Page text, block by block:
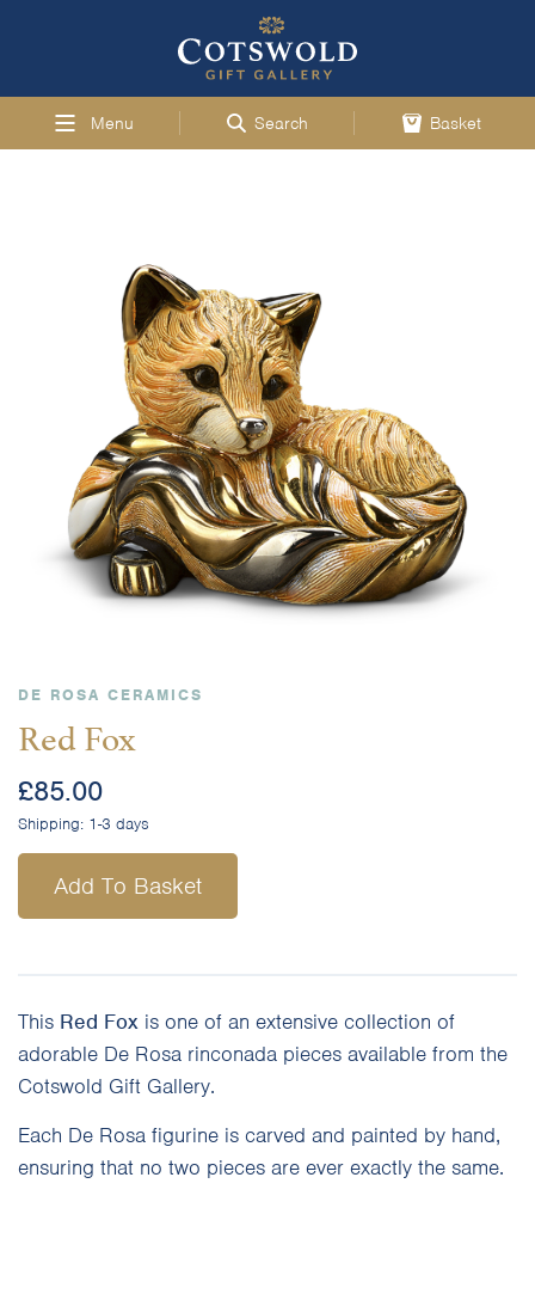
Menu Search Basket
DE ROSA CERAMICS
Red Fox
£85.00
Shipping: 1-3 days
Add To Basket
This Red Fox is one of an extensive collection of
adorable De Rosa rinconada pieces available from the
Cotswold Gift Gallery.
Each De Rosa figurine is carved and painted by hand,
ensuring that no two pieces are ever exactly the same.